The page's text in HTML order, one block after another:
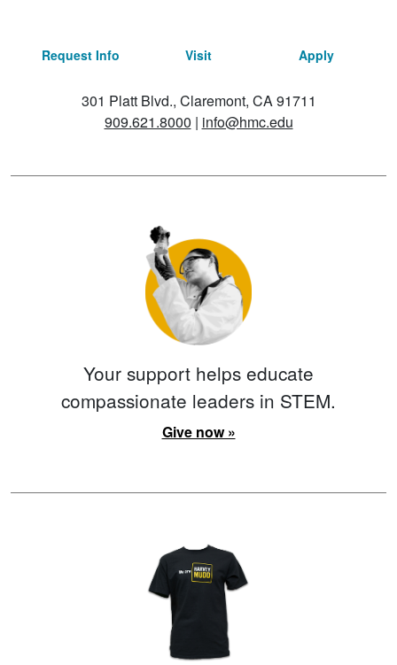
Request Info Visit Apply
301 Platt Blvd., Claremont, CA 91711
909.621.8000 | info@hmc.edu
Your support helps educate
compassionate leaders in STEM.
Give now »